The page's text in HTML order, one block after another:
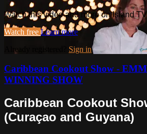
Watch this video and more on Island TV
Watch free Learn more
Already registered? Sign in
Caribbean Cookout Show -
WINNING SHOW
Caribbean Cookout
(Curaçao and Guyana)